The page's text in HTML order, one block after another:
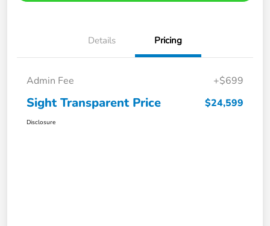
Details Pricing
Admin Fee +$699
Sight Transparent Price $24,599
Disclosure